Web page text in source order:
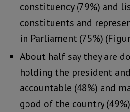
constituency (79%) and
constituents and
in Parliament (75%)
About half say they are
holding the president
accountable (48%) and
good of the country